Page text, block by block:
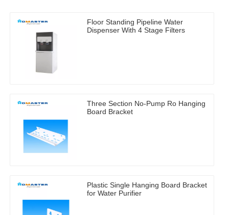
Floor Standing Pipeline Water
Dispenser With 4 Stage Filters
Three Section No-Pump Ro Hanging
Board Bracket
Plastic Single Hanging Board Bracket
for Water Purifier